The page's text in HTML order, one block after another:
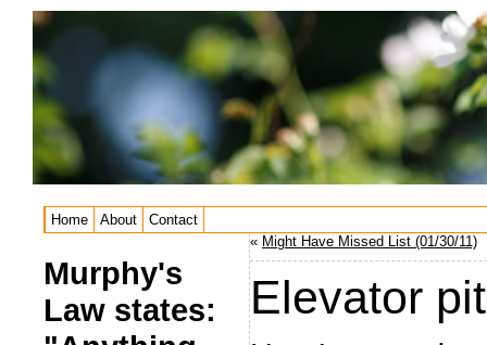
Home About Contact
Murphy's
Law states:
« Might Have Missed List (01/30/11)
Elevator